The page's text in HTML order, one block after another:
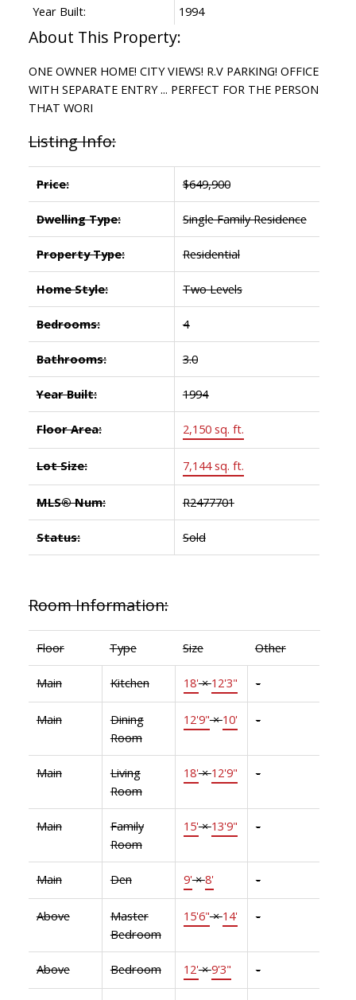
Year Built:
1994
ONE OWNER HOME! CITY VIEWS! R.V PARKING! OFFICE
WITH SEPARATE ENTRY ... PERFECT FOR THE PERSON
THAT WORI
Listing Info:
Price: $649,900
Dwelling Type: Single Family Residence
Property Type: Residential
Home Style: Two Levels
Bedrooms: 4
Bathrooms: 3.0
Year Built: 1994
Floor Area: 2,150 sq. ft.
Lot Size: 7,144 sq. ft.
MLS® Num: R2477701
Status: Sold
Room Information:
Floor Type Size Other
Main Kitchen 18'×12'3" -
Main
Dining
Room
12'9"×10' -
Main
Living
Room
18'×12'9" -
Main
Family
Room
15'×13'9" -
Main Den 9'×8' -
Above
Master
Bedroom
15'6"×14' -
Above Bedroom 12'×9'3" -